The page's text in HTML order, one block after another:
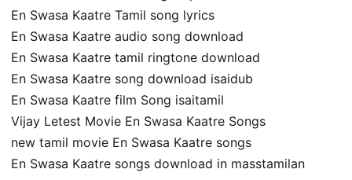
En Swasa Kaatre Tamil song lyrics
En Swasa Kaatre audio song download
En Swasa Kaatre tamil ringtone download
En Swasa Kaatre song download isaidub
En Swasa Kaatre film Song isaitamil
Vijay Letest Movie En Swasa Kaatre Songs
new tamil movie En Swasa Kaatre songs
En Swasa Kaatre songs download in masstamilan